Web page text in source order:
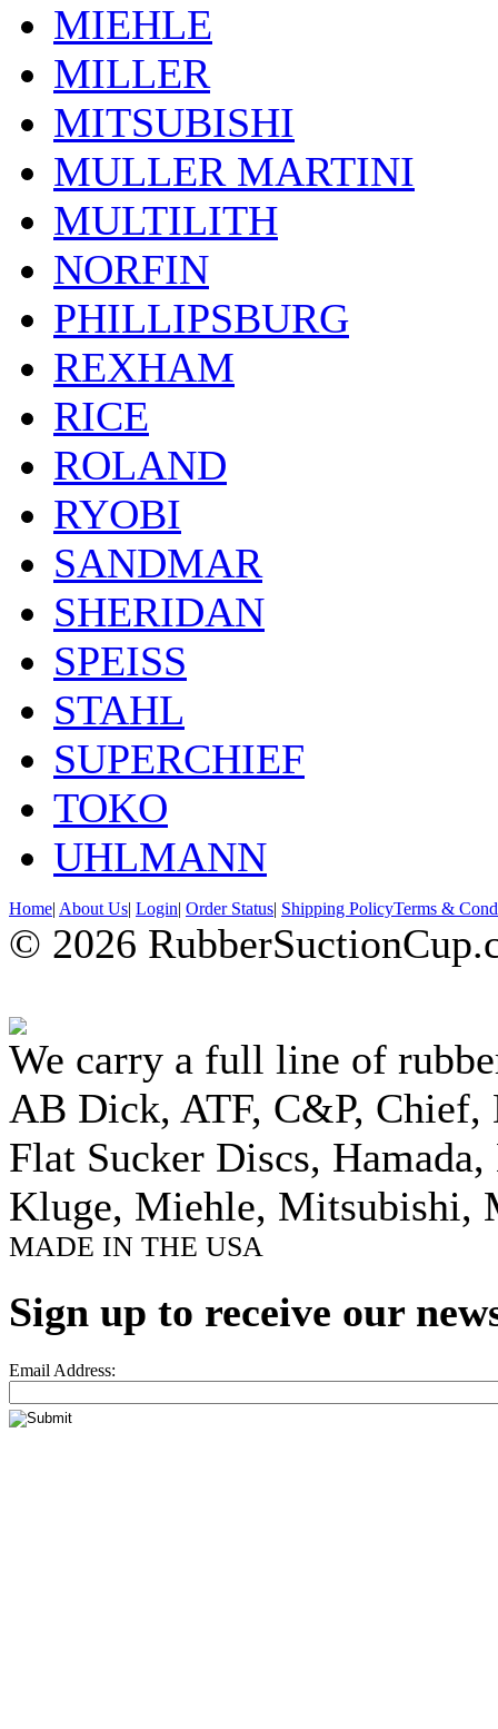
MIEHLE
MILLER
MITSUBISHI
MULLER MARTINI
MULTILITH
NORFIN
PHILLIPSBURG
REXHAM
RICE
ROLAND
RYOBI
SANDMAR
SHERIDAN
SPEISS
STAHL
SUPERCHIEF
TOKO
UHLMANN
Home| About Us| Login| Order Status| Shipping PolicyTerms &
© 2026
We carry a full line of
AB Dick, ATF, C&P, Chief,
Flat Sucker Discs,
Kluge, Miehle, Mitsubishi,
MADE IN THE USA
Sign up to receive our
Email Address: